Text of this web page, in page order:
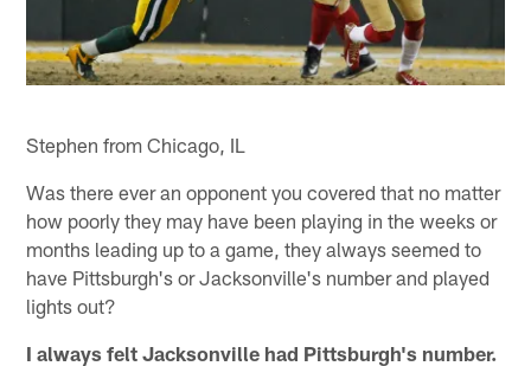
Stephen from Chicago, IL
Was there ever an opponent you covered that no matter
how poorly they may have been playing in the weeks or
months leading up to a game, they always seemed to
have Pittsburgh's or Jacksonville's number and played
lights out?
I always felt Jacksonville had Pittsburgh's number.